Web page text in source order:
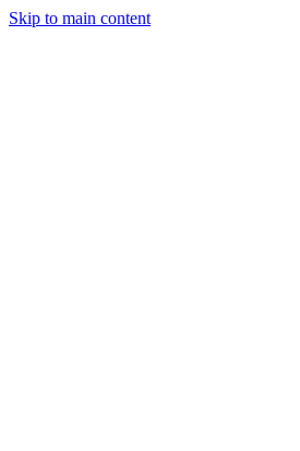
Skip to main content